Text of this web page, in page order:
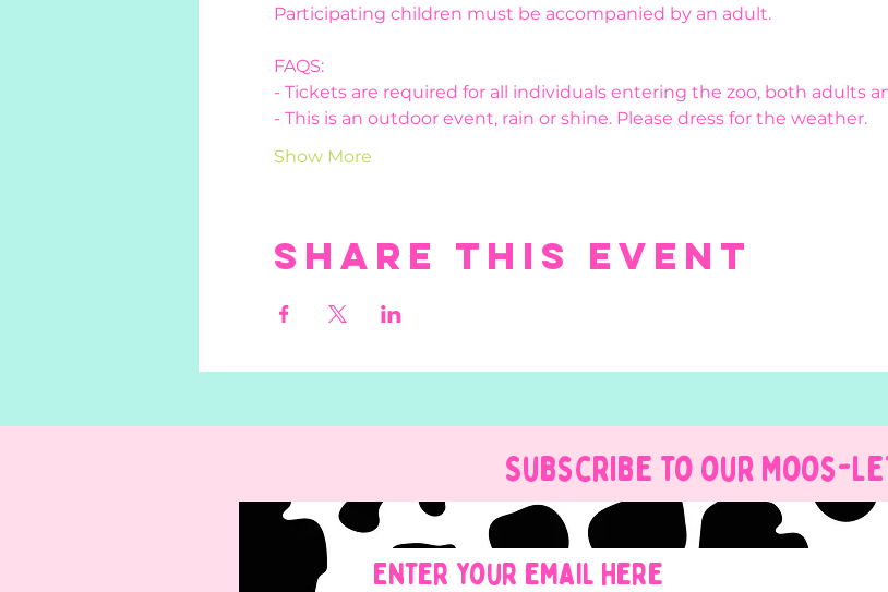
Participating children must be accompanied by an adult.
FAQS:
- Tickets are required for all individuals entering the zoo, both adults
- This is an outdoor event, rain or shine. Please dress for the weather.
Show More
Share this event
Subscribe to our Moos-